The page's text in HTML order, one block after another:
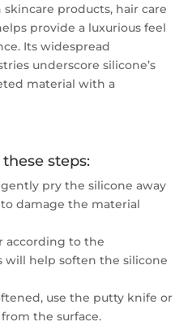
products, hair care
provide a luxurious feel
Its widespread
underscore silicone’s
material with a
steps:
pry the silicone away
damage the material
according to the
will help soften the silicone
use the putty knife or
the surface.